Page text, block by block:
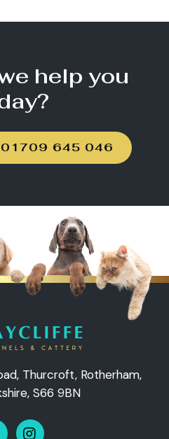
help you
01709 645 046
Thurcroft, Rotherham,
S66 9BN